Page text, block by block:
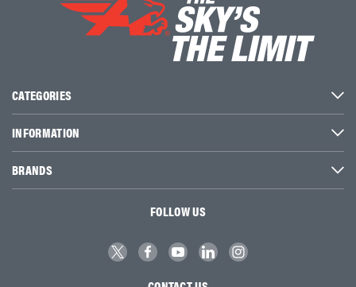
CATEGORIES
INFORMATION
BRANDS
FOLLOW US